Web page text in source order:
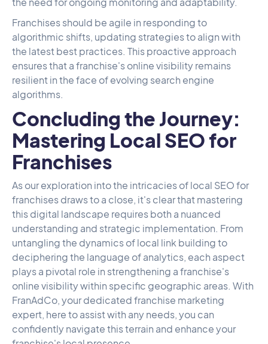
Franchises should be agile in responding to
algorithmic shifts, updating strategies to align with
the latest best practices. This proactive approach
ensures that a franchise's online visibility remains
resilient in the face of evolving search engine
algorithms.
Concluding the Journey:
Mastering Local SEO for
Franchises
As our exploration into the intricacies of local SEO for
franchises draws to a close, it's clear that mastering
this digital landscape requires both a nuanced
understanding and strategic implementation. From
untangling the dynamics of local link building to
deciphering the language of analytics, each aspect
plays a pivotal role in strengthening a franchise's
online visibility within specific geographic areas. With
FranAdCo, your dedicated franchise marketing
expert, here to assist with any needs, you can
confidently navigate this terrain and enhance your